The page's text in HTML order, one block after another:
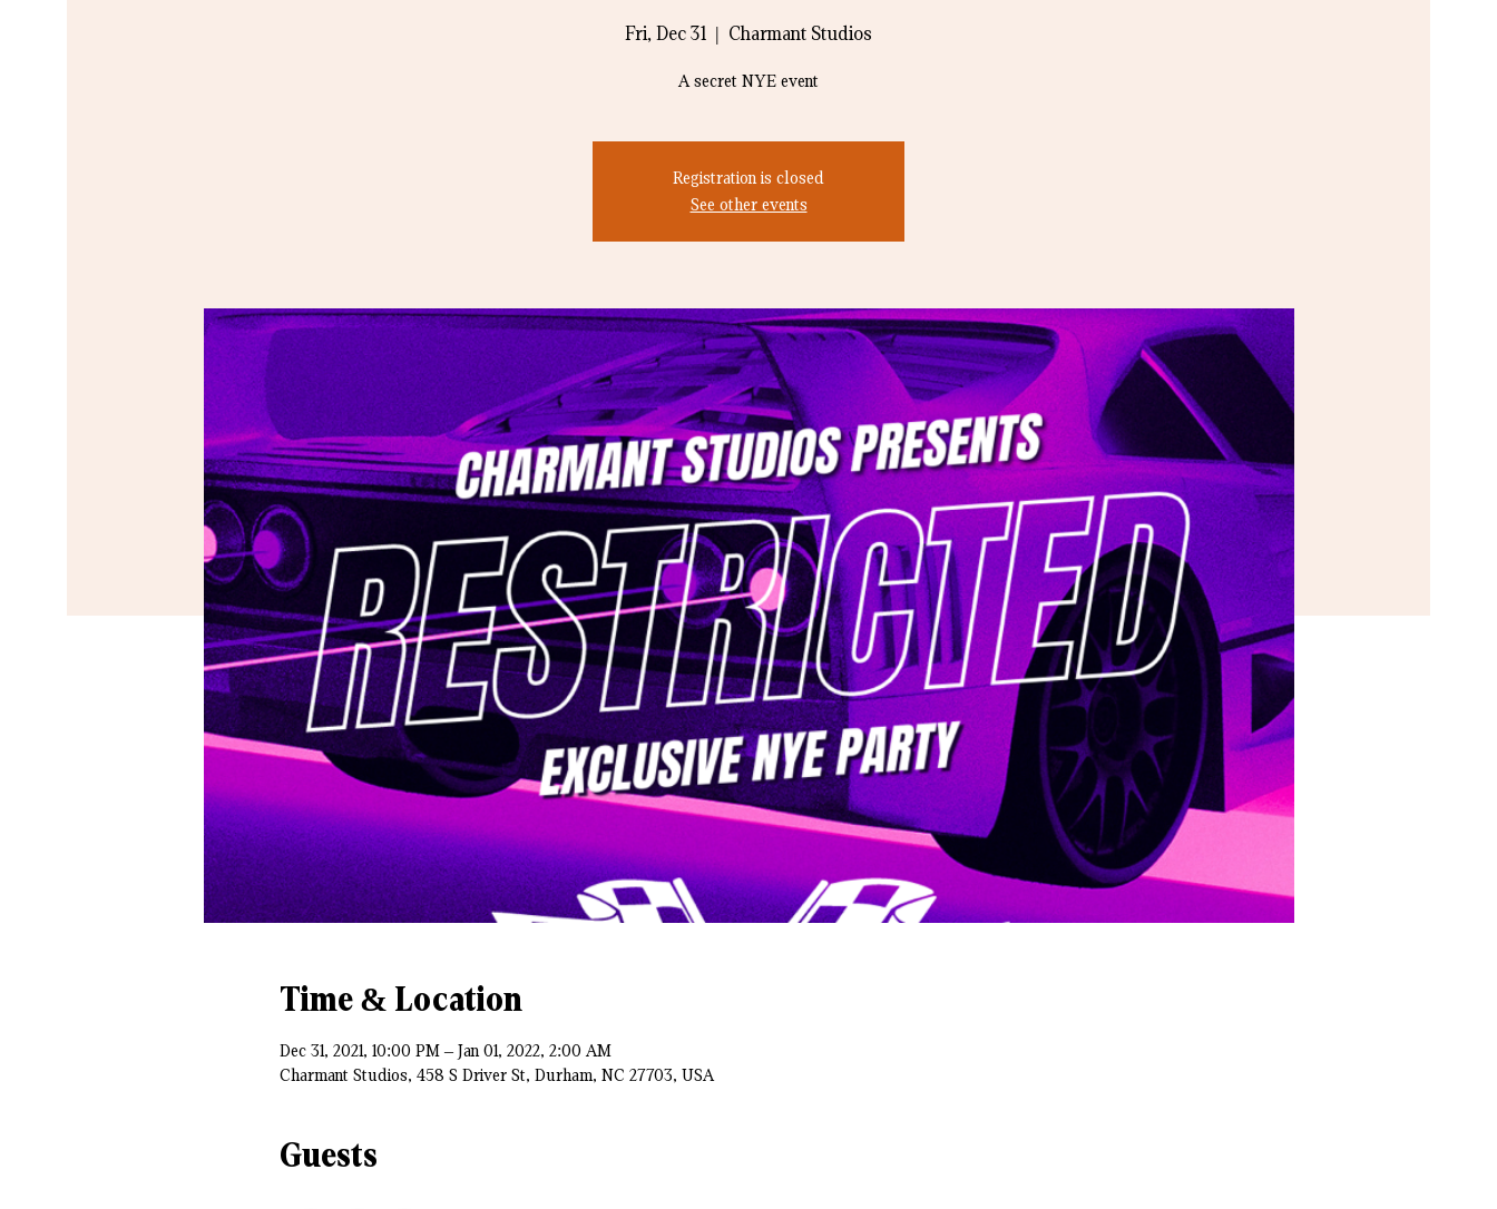
Fri, Dec 31 Charmant Studios
A secret NYE event
Registration is closed
See other events
Time & Location
Dec 31, 2021, 10:00 PM – Jan 01, 2022, 2:00 AM
Charmant Studios, 458 S Driver St, Durham, NC 27703, USA
Guests